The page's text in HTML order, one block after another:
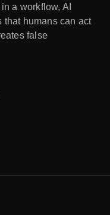
a workflow, AI
that humans can act
false